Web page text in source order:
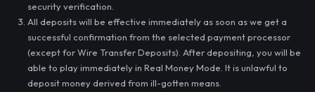
security verification.
All deposits will be effective immediately as soon as we get a
successful confirmation from the selected payment processor
(except for Wire Transfer Deposits). After depositing, you will be
able to play immediately in Real Money Mode. It is unlawful to
deposit money derived from ill-gotten means.